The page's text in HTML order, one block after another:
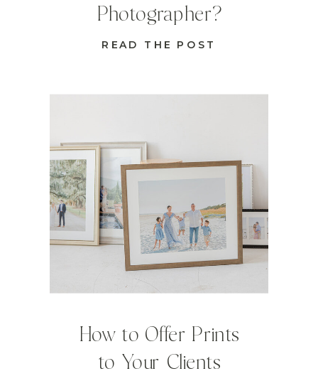
How to Offer Prints
to Your Clients
READ THE POST
Photographer?